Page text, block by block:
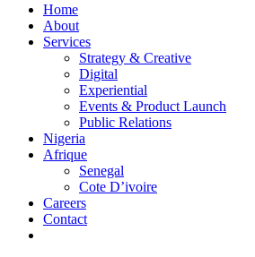
Home
About
Services
Strategy & Creative
Digital
Experiential
Events & Product Launch
Public Relations
Nigeria
Afrique
Senegal
Cote D’ivoire
Careers
Contact